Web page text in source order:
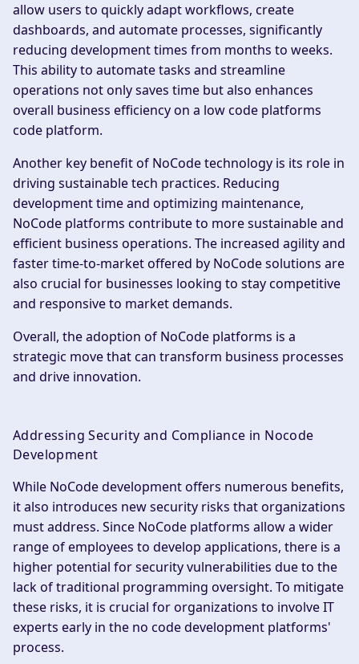
allow users to quickly adapt workflows, create
dashboards, and automate processes, significantly
reducing development times from months to weeks.
This ability to automate tasks and streamline
operations not only saves time but also enhances
overall business efficiency on a low code platforms
code platform.
Another key benefit of NoCode technology is its role in
driving sustainable tech practices. Reducing
development time and optimizing maintenance,
NoCode platforms contribute to more sustainable and
efficient business operations. The increased agility and
faster time-to-market offered by NoCode solutions are
also crucial for businesses looking to stay competitive
and responsive to market demands.
Overall, the adoption of NoCode platforms is a
strategic move that can transform business processes
and drive innovation.
Addressing Security and Compliance in Nocode
Development
While NoCode development offers numerous benefits,
it also introduces new security risks that organizations
must address. Since NoCode platforms allow a wider
range of employees to develop applications, there is a
higher potential for security vulnerabilities due to the
lack of traditional programming oversight. To mitigate
these risks, it is crucial for organizations to involve IT
experts early in the no code development platforms'
process.